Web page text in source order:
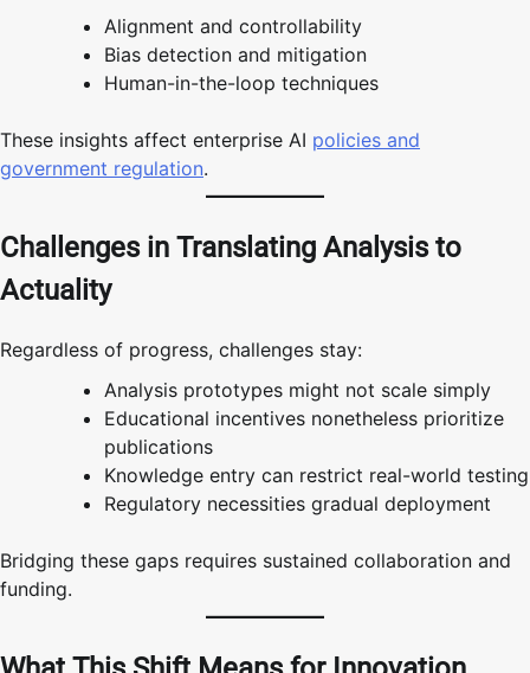
Alignment and controllability
Bias detection and mitigation
Human-in-the-loop techniques
These insights affect enterprise AI policies and
government regulation.
Challenges in Translating Analysis to
Actuality
Regardless of progress, challenges stay:
Analysis prototypes might not scale simply
Educational incentives nonetheless prioritize
publications
Knowledge entry can restrict real-world testing
Regulatory necessities gradual deployment
Bridging these gaps requires sustained collaboration and
funding.